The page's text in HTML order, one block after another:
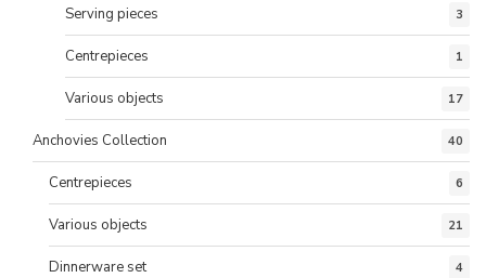
Serving pieces 3
Centrepieces 1
Various objects 17
Anchovies Collection 40
Centrepieces 6
Various objects 21
Dinnerware set 4